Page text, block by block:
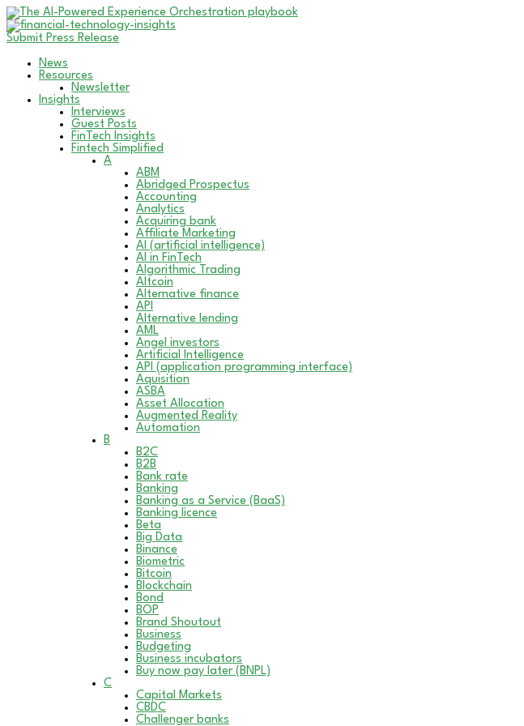
Submit Press Release
News
Resources
Newsletter
Insights
Interviews
Guest Posts
FinTech Insights
Fintech Simplified
A
ABM
Abridged Prospectus
Accounting
Analytics
Acquiring bank
Affiliate Marketing
AI (artificial intelligence)
AI in FinTech
Algorithmic Trading
Altcoin
Alternative finance
API
Alternative lending
AML
Angel investors
Artificial Intelligence
API (application programming interface)
Aquisition
ASBA
Asset Allocation
Augmented Reality
Automation
B
B2C
B2B
Bank rate
Banking
Banking as a Service (BaaS)
Banking licence
Beta
Big Data
Binance
Biometric
Bitcoin
Blockchain
Bond
BOP
Brand Shoutout
Business
Budgeting
Business incubators
Buy now pay later (BNPL)
C
Capital Markets
CBDC
Challenger banks